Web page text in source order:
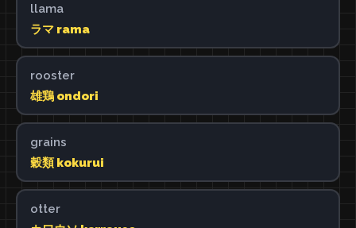
llama
ラマ rama
rooster
雄鶏 ondori
grains
穀類 kokurui
otter